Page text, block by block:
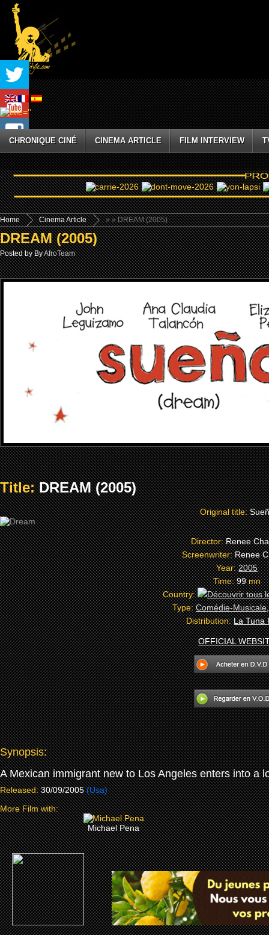
CHRONIQUE CINÉ CINEMA ARTICLE FILM INTERVIEW
Home »
Cinema Article » DREAM (2005)
DREAM (2005)
Posted by ByAfroTeam
Title:DREAM (2005)
Original title:
Director:Renee
Screenwriter:Renee
Year:2005
Time:99mn
Country:
Type:Comédie-Musicale
Distribution:La Tuna
OFFICIAL
Synopsis:
A Mexican immigrant new to Los Angeles enters into a
Released: 30/09/2005 (Usa)
More Film with:
Michael Pena